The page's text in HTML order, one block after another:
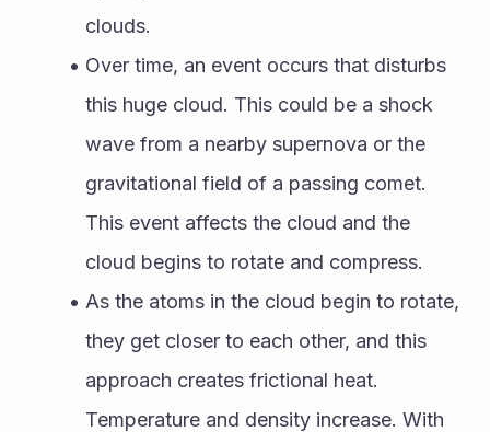
clouds.
Over time, an event occurs that disturbs
this huge cloud. This could be a shock
wave from a nearby supernova or the
gravitational field of a passing comet.
This event affects the cloud and the
cloud begins to rotate and compress.
As the atoms in the cloud begin to rotate,
they get closer to each other, and this
approach creates frictional heat.
Temperature and density increase. With